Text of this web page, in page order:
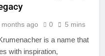
months ago 0 5 mins
is a name that
with inspiration,